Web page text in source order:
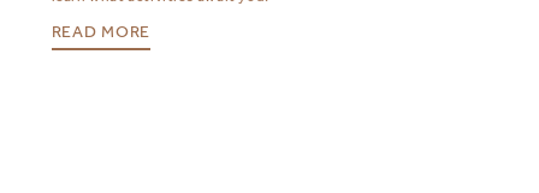
READ MORE